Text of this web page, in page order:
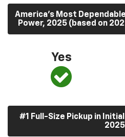
America’s Most
Power, 2025 (based on
Yes
#1 Full-Size Pickup in
2025